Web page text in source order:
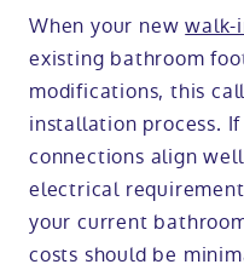
When your newwalk-
existing bathroom
modifications, this
installation process.
connections align
electrical
your current
costs should be